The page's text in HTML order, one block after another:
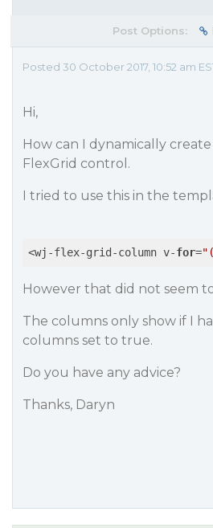
Post Options:
Posted 30 October 2017, 10:52 am
Hi,
How can I dynamically
FlexGrid control.
I tried to use this in the
<wj-flex-grid-column v-for=
However that did not seem
The columns only show if I
columns set to true.
Do you have any advice?
Thanks, Daryn